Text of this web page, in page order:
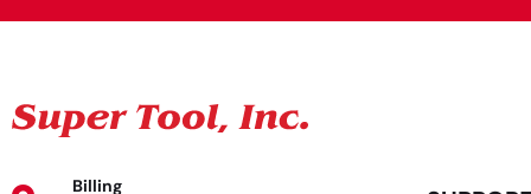
Billing